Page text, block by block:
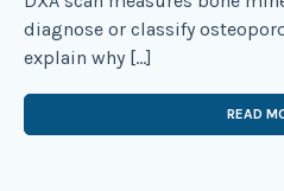
diagnose or classify
explain why […]
READ